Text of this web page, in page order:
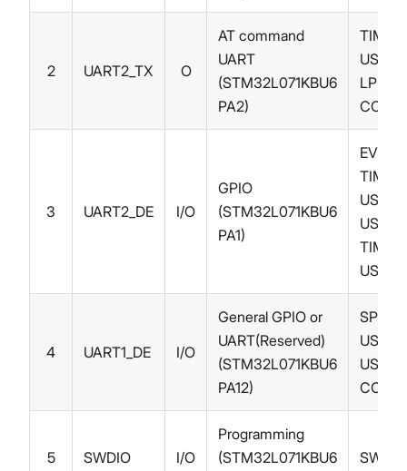
2 UART2_TX O
AT command
UART
(STM32L071KBU6
PA2)
3 UART2_DE I/O
GPIO
(STM32L071KBU6
PA1)
4 UART1_DE I/O
General GPIO or
UART(Reserved)
(STM32L071KBU6
PA12)
5 SWDIO I/O
Programming
(STM32L071KBU6